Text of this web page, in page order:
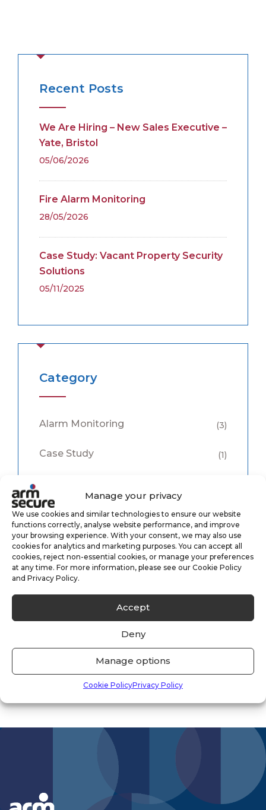
Manage your privacy
We use cookies and similar technologies to ensure our website
functions correctly, analyse website performance, and improve
your browsing experience. With your consent, we may also use
cookies for analytics and marketing purposes. You can accept all
cookies, reject non-essential cookies, or manage your preferences
at any time. For more information, please see our Cookie Policy
and Privacy Policy.
Accept
Deny
Manage options
Cookie PolicyPrivacy Policy
Recent Posts
We Are Hiring – New Sales Executive –
Yate, Bristol
05/06/2026
Fire Alarm Monitoring
28/05/2026
Case Study: Vacant Property Security
Solutions
05/11/2025
Category
Alarm Monitoring (3)
Case Study (1)
Keyholding (6)
Security (8)
Uncategorised (33)